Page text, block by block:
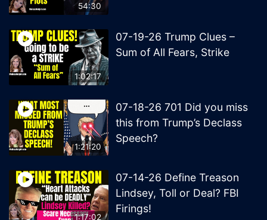
54:30
1:02:17
07-19-26 Trump Clues –
Sum of All Fears, Strike
1:21:20
07-18-26 701 Did you miss
this from Trump’s Declass
Speech?
1:17:02
07-14-26 Define Treason
Lindsey, Toll or Deal? FBI
Firings!